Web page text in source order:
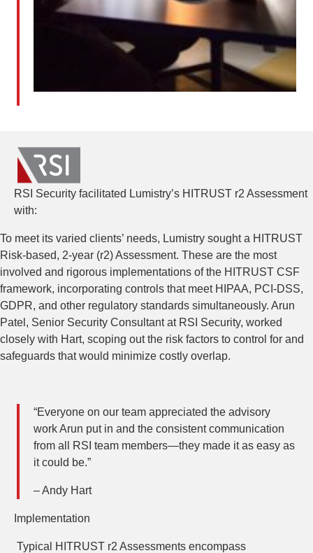
RSI Security facilitated Lumistry’s HITRUST r2 Assessment
with:
To meet its varied clients’ needs, Lumistry sought a HITRUST
Risk-based, 2-year (r2) Assessment. These are the most
involved and rigorous implementations of the HITRUST CSF
framework, incorporating controls that meet HIPAA, PCI-DSS,
GDPR, and other regulatory standards simultaneously. Arun
Patel, Senior Security Consultant at RSI Security, worked
closely with Hart, scoping out the risk factors to control for and
safeguards that would minimize costly overlap.
“Everyone on our team appreciated the advisory
work Arun put in and the consistent communication
from all RSI team members—they made it as easy as
it could be.”
– Andy Hart
Implementation
Typical HITRUST r2 Assessments encompass